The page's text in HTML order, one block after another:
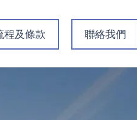
程及條款 聯絡我們